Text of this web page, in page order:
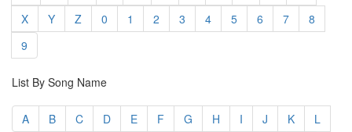
X
Y Z 0 1 2 3 4 5 6 7
8
9
List By Song Name
A B C D E F G H I J K
L